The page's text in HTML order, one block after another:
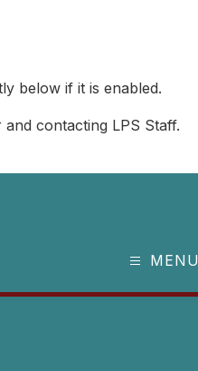
below if it is enabled.
contacting LPS Staff.
MENU